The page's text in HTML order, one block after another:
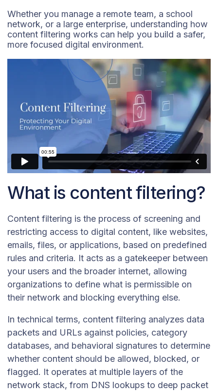
Whether you manage a remote team, a school
network, or a large enterprise, understanding how
content filtering works can help you build a safer,
more focused digital environment.
What is content filtering?
Content filtering is the process of screening and
restricting access to digital content, like websites,
emails, files, or applications, based on predefined
rules and criteria. It acts as a gatekeeper between
your users and the broader internet, allowing
organizations to define what is permissible on
their network and blocking everything else.
In technical terms, content filtering analyzes data
packets and URLs against policies, category
databases, and behavioral signatures to determine
whether content should be allowed, blocked, or
flagged. It operates at multiple layers of the
network stack, from DNS lookups to deep packet